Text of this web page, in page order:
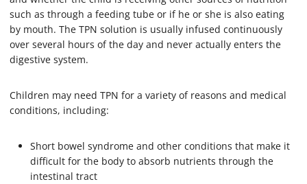
such as through a feeding tube or if he or she is also eating
by mouth. The TPN solution is usually infused continuously
over several hours of the day and never actually enters the
digestive system.
Children may need TPN for a variety of reasons and medical
conditions, including:
Short bowel syndrome and other conditions that make it
difficult for the body to absorb nutrients through the
intestinal tract